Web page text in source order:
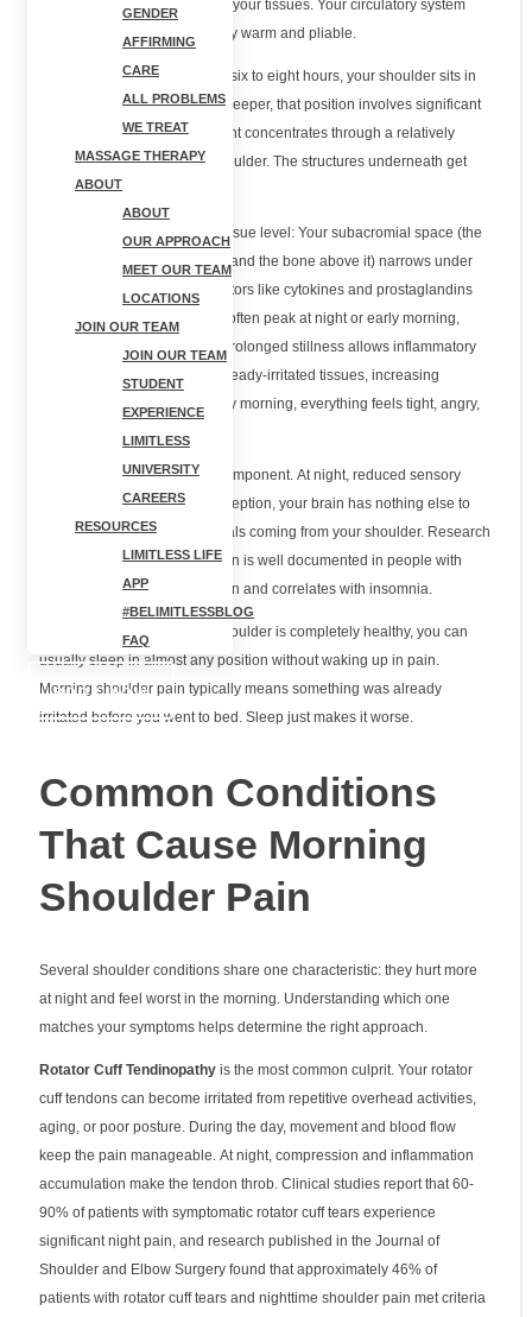
GENDER
AFFIRMING
CARE
ALL PROBLEMS
WE TREAT
MASSAGE THERAPY
ABOUT
ABOUT
OUR APPROACH
MEET OUR TEAM
LOCATIONS
JOIN OUR TEAM
JOIN OUR TEAM
STUDENT
EXPERIENCE
LIMITLESS
UNIVERSITY
CAREERS
RESOURCES
LIMITLESS LIFE
APP
#BELIMITLESSBLOG
FAQ
BOOK NOW
inflammatory byproducts from your tissues. Your circulatory system
stays active. Your muscles stay warm and pliable.
Sleep changes all of that. For six to eight hours, your shoulder sits in
one position. If you're a side sleeper, that position involves significant
compression. Your body weight concentrates through a relatively
small contact point at your shoulder. The structures underneath get
squeezed.
Here's what happens at the tissue level: Your subacromial space (the
gap between your rotator cuff and the bone above it) narrows under
pressure. Inflammatory mediators like cytokines and prostaglandins
follow circadian patterns and often peak at night or early morning,
heightening pain sensitivity. Prolonged stillness allows inflammatory
fluid to accumulate around already-irritated tissues, increasing
pressure on nerve endings. By morning, everything feels tight, angry,
There's also a neurological component. At night, reduced sensory
distraction amplifies pain perception, your brain has nothing else to
focus on except the pain signals coming from your shoulder. Research
shows that central sensitization is well documented in people with
chronic rotator cuff-related pain and correlates with insomnia.
The frustrating part? If your shoulder is completely healthy, you can
usually sleep in almost any position without waking up in pain.
Morning shoulder pain typically means something was already
irritated before you went to bed. Sleep just makes it worse.
Common Conditions
That Cause Morning
Shoulder Pain
Several shoulder conditions share one characteristic: they hurt more
at night and feel worst in the morning. Understanding which one
matches your symptoms helps determine the right approach.
Rotator Cuff Tendinopathy is the most common culprit. Your rotator
cuff tendons can become irritated from repetitive overhead activities,
aging, or poor posture. During the day, movement and blood flow
keep the pain manageable. At night, compression and inflammation
accumulation make the tendon throb. Clinical studies report that 60-
90% of patients with symptomatic rotator cuff tears experience
significant night pain, and research published in the Journal of
Shoulder and Elbow Surgery found that approximately 46% of
patients with rotator cuff tears and nighttime shoulder pain met criteria